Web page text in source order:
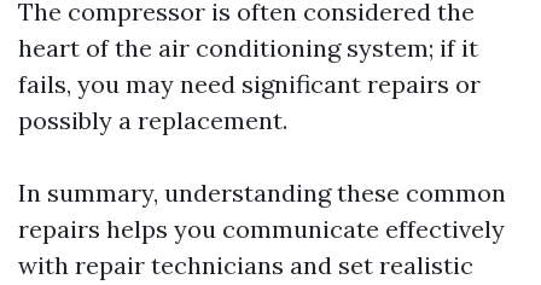
The compressor is often considered the
heart of the air conditioning system; if it
fails, you may need significant repairs or
possibly a replacement.
In summary, understanding these common
repairs helps you communicate effectively
with repair technicians and set realistic